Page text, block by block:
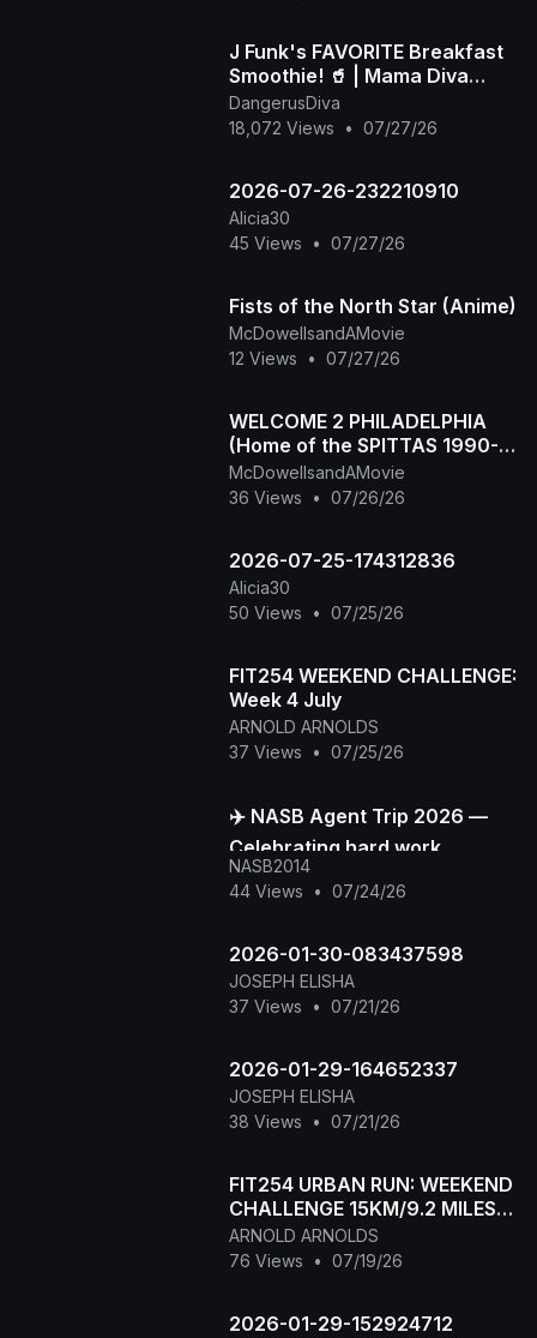
J Funk's FAVORITE Breakfast
Smoothie! 🥤 | Mama Diva
Shares the Viral Recipe
DangerusDiva
18,072 Views
• 07/27/26
2026-07-26-232210910
Alicia30
45 Views
• 07/27/26
Fists of the North Star (Anime)
McDowellsandAMovie
12 Views
• 07/27/26
WELCOME 2 PHILADELPHIA
(Home of the SPITTAS 1990-
2026) HIP HOP CLASSIC
McDowellsandAMovie
36 Views
• 07/26/26
2026-07-25-174312836
Alicia30
50 Views
• 07/25/26
FIT254 WEEKEND CHALLENGE:
Week 4 July
ARNOLD ARNOLDS
37 Views
• 07/25/26
✈️ NASB Agent Trip 2026 —
Celebrating hard work,
building stronger
connections, and creating
NASB2014
44 Views
• 07/24/26
2026-01-30-083437598
JOSEPH ELISHA
37 Views
• 07/21/26
2026-01-29-164652337
JOSEPH ELISHA
38 Views
• 07/21/26
FIT254 URBAN RUN: WEEKEND
CHALLENGE 15KM/9.2 MILES
RUN
ARNOLD ARNOLDS
76 Views
• 07/19/26
2026-01-29-152924712